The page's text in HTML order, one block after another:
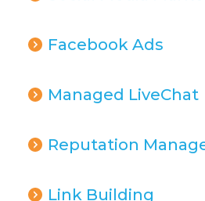
Facebook Ads
Managed LiveChat
Reputation
Link Building